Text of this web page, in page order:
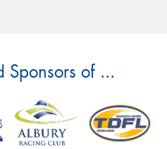
Sponsors of ...